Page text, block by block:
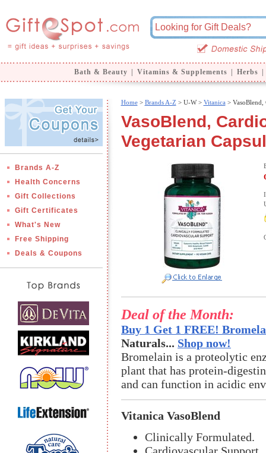
Bath & Beauty Vitamins & Supplements Herbs
Brands A-Z
Health Concerns
Gift Collections
Gift Certificates
What's New
Free Shipping
Deals & Coupons
Home> Brands A-Z > U-W > Vitanica > VasoBlend,
VasoBlend,
Vegetarian
Deal of the Month:
Buy 1 Get 1 FREE!
Naturals... Shop now!
Bromelain is a proteolytic
plant that has protein-
and can function in acidic
Vitanica VasoBlend
Clinically Formulated.